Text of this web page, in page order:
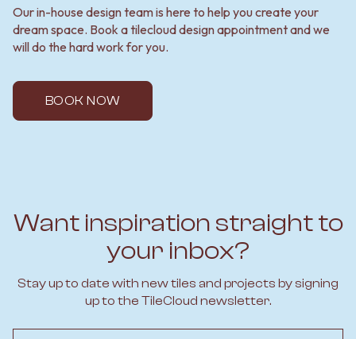
Our in-house design team is here to help you create your
dream space. Book a tilecloud design appointment and we
will do the hard work for you.
BOOK NOW
Want inspiration straight to
your inbox?
Stay up to date with new tiles and projects by signing
up to the TileCloud newsletter.